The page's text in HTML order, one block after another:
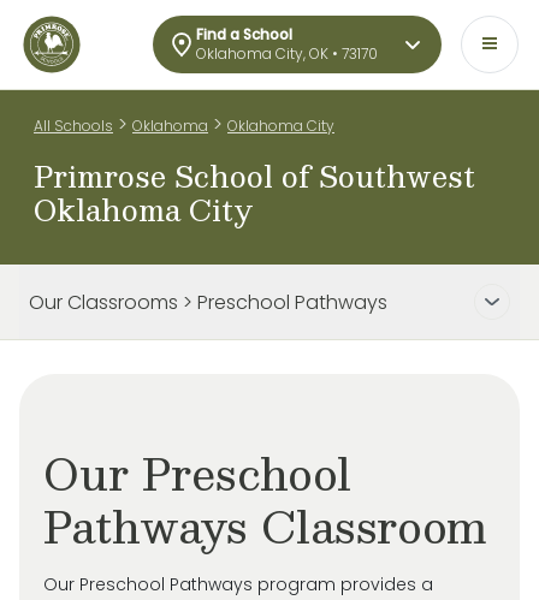
Find a School
Oklahoma City, OK • 73170
All Schools > Oklahoma > Oklahoma City
Primrose School of Southwest
Oklahoma City
Our Classrooms > Preschool Pathways
Our Preschool
Pathways Classroom
Our Preschool Pathways program provides a